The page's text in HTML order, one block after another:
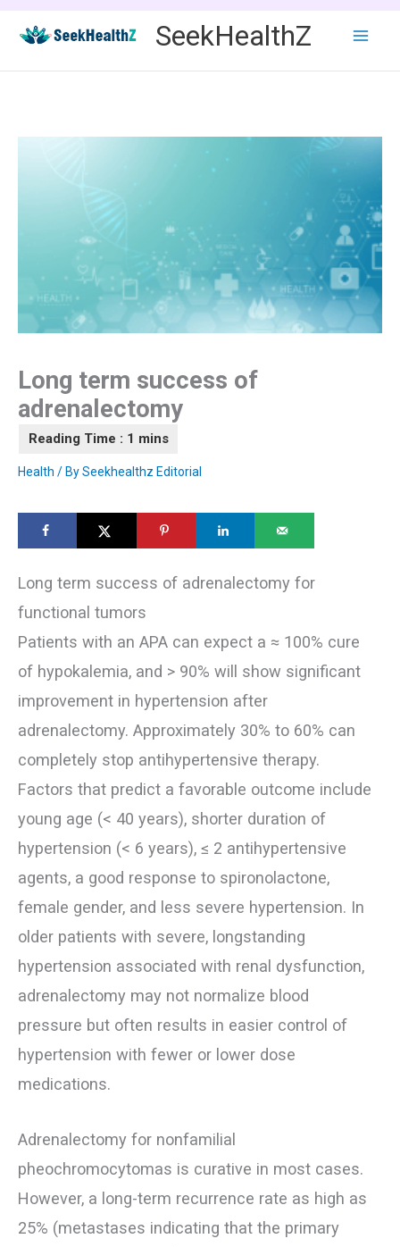
content
SeekHealthZ
Long term success of
adrenalectomy
Health / BySeekhealthz Editorial
Long term success of adrenalectomy for
functional tumors
Patients with an APA can expect a ≈ 100% cure
of hypokalemia, and > 90% will show significant
improvement in hypertension after
adrenalectomy. Approximately 30% to 60% can
completely stop antihypertensive therapy.
Factors that predict a favorable outcome include
young age (< 40 years), shorter duration of
hypertension (< 6 years), ≤ 2 antihypertensive
agents, a good response to spironolactone,
female gender, and less severe hypertension. In
older patients with severe, longstanding
hypertension associated with renal dysfunction,
adrenalectomy may not normalize blood
pressure but often results in easier control of
hypertension with fewer or lower dose
medications.
Adrenalectomy for nonfamilial
pheochromocytomas is curative in most cases.
However, a long-term recurrence rate as high as
25% (metastases indicating that the primary